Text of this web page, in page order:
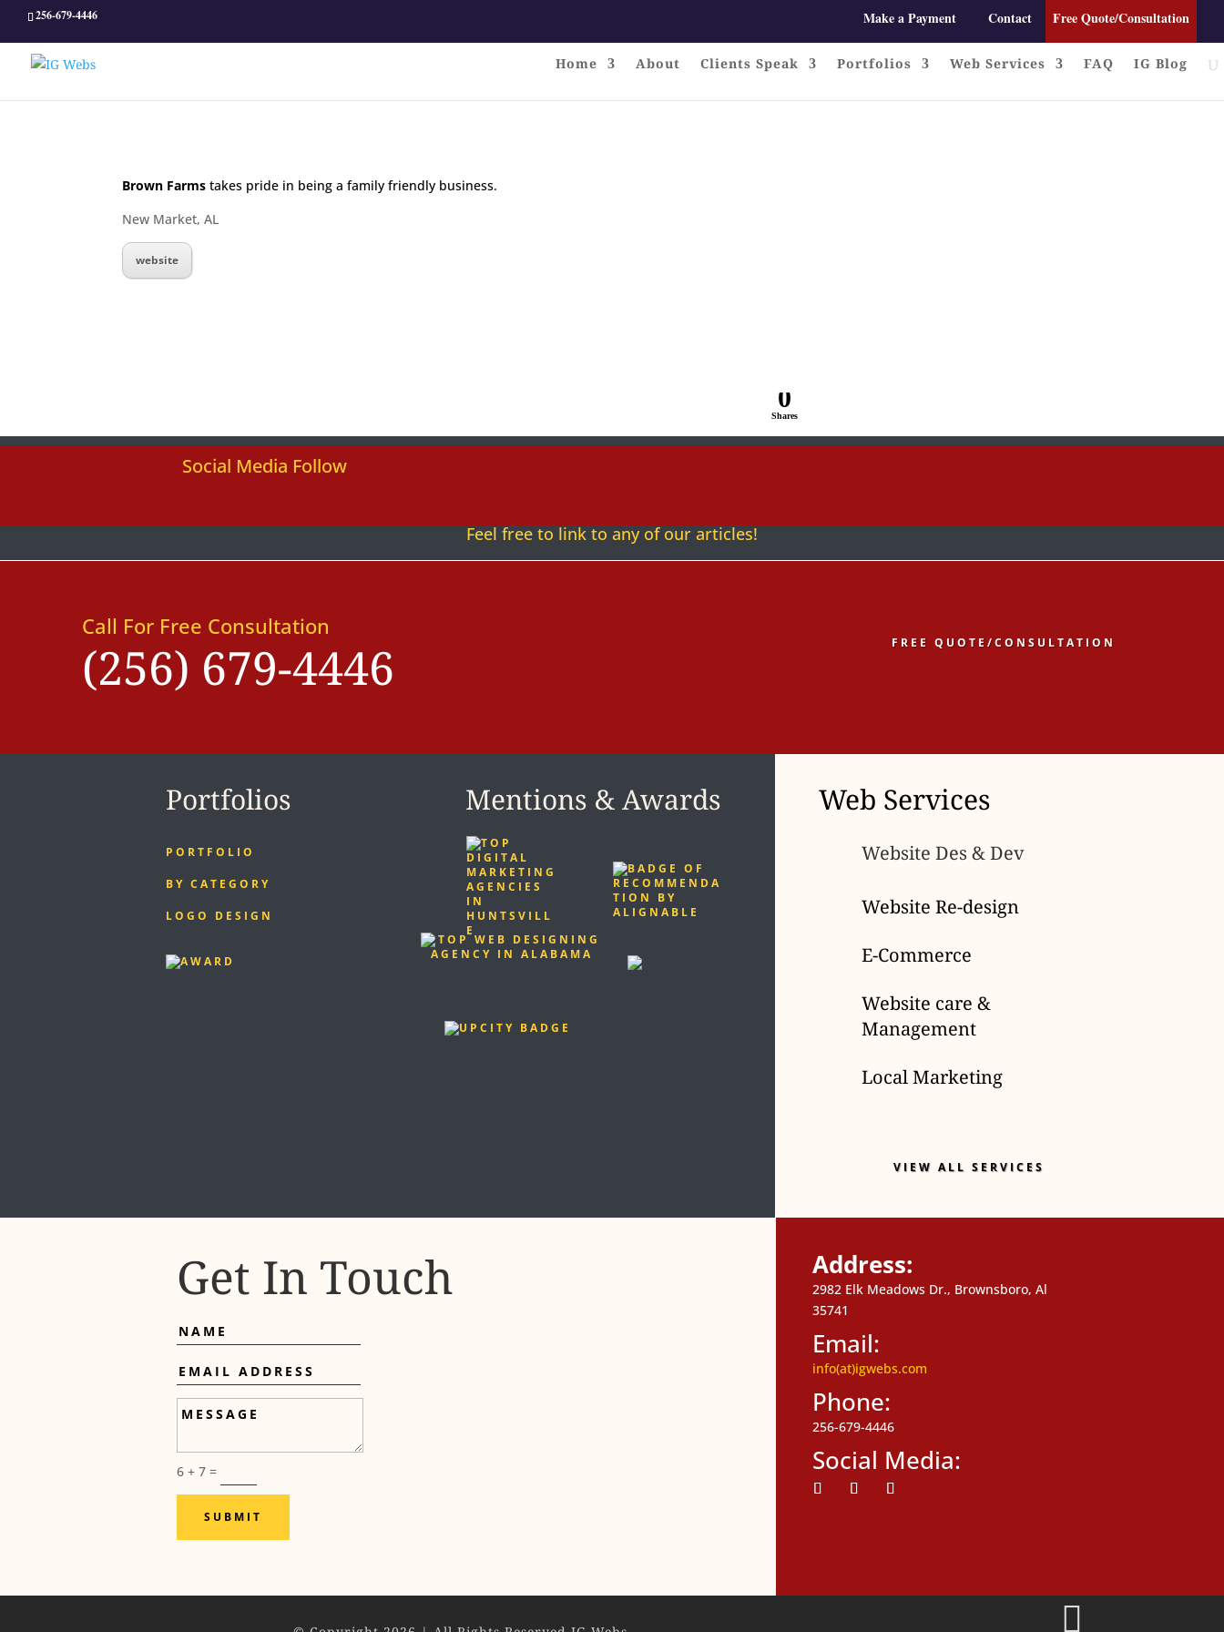
256-679-4446 Make a Payment Contact Free Quote/Consultation
Home About Clients Speak Portfolios Web Services FAQ IG Blog
Brown Farms takes pride in being a family friendly business.
New Market, AL
website
0
Shares
Social Media Follow
Feel free to link to any of our articles!
Call For Free Consultation
(256) 679-4446 FREE QUOTE/CONSULTATION
Portfolios
PORTFOLIO
BY CATEGORY
LOGO DESIGN
Mentions & Awards Web Services
Website Des & Dev
Website Re-design
E-Commerce
Website care &
Management
Local Marketing
VIEW ALL SERVICES
Get In Touch
Name
Email
Address
6 + 7 =
SUBMIT
Address:
2982 Elk Meadows Dr., Brownsboro, Al
35741
Email:
info(at)igwebs.com
Phone:
256-679-4446
Social Media:
